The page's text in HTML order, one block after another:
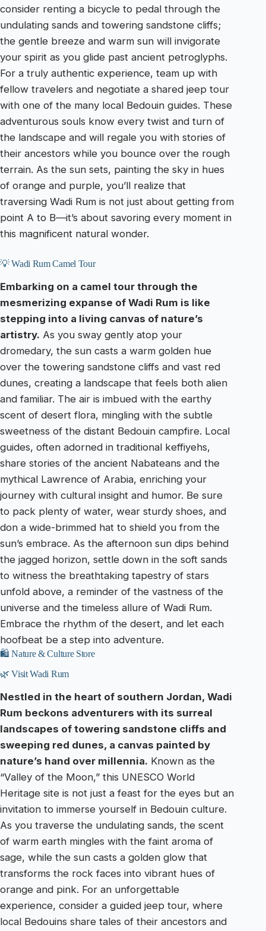
consider renting a bicycle to pedal through the
undulating sands and towering sandstone cliffs;
the gentle breeze and warm sun will invigorate
your spirit as you glide past ancient petroglyphs.
For a truly authentic experience, team up with
fellow travelers and negotiate a shared jeep tour
with one of the many local Bedouin guides. These
adventurous souls know every twist and turn of
the landscape and will regale you with stories of
their ancestors while you bounce over the rough
terrain. As the sun sets, painting the sky in hues
of orange and purple, you’ll realize that
traversing Wadi Rum is not just about getting from
point A to B—it’s about savoring every moment in
this magnificent natural wonder.
💡 Wadi Rum Camel Tour
Embarking on a camel tour through the
mesmerizing expanse of Wadi Rum is like
stepping into a living canvas of nature’s
artistry. As you sway gently atop your
dromedary, the sun casts a warm golden hue
over the towering sandstone cliffs and vast red
dunes, creating a landscape that feels both alien
and familiar. The air is imbued with the earthy
scent of desert flora, mingling with the subtle
sweetness of the distant Bedouin campfire. Local
guides, often adorned in traditional keffiyehs,
share stories of the ancient Nabateans and the
mythical Lawrence of Arabia, enriching your
journey with cultural insight and humor. Be sure
to pack plenty of water, wear sturdy shoes, and
don a wide-brimmed hat to shield you from the
sun’s embrace. As the afternoon sun dips behind
the jagged horizon, settle down in the soft sands
to witness the breathtaking tapestry of stars
unfold above, a reminder of the vastness of the
universe and the timeless allure of Wadi Rum.
Embrace the rhythm of the desert, and let each
hoofbeat be a step into adventure.
🛍️ Nature & Culture Store
🌿 Visit Wadi Rum
Nestled in the heart of southern Jordan, Wadi
Rum beckons adventurers with its surreal
landscapes of towering sandstone cliffs and
sweeping red dunes, a canvas painted by
nature’s hand over millennia. Known as the
“Valley of the Moon,” this UNESCO World
Heritage site is not just a feast for the eyes but an
invitation to immerse yourself in Bedouin culture.
As you traverse the undulating sands, the scent
of warm earth mingles with the faint aroma of
sage, while the sun casts a golden glow that
transforms the rock faces into vibrant hues of
orange and pink. For an unforgettable
experience, consider a guided jeep tour, where
local Bedouins share tales of their ancestors and